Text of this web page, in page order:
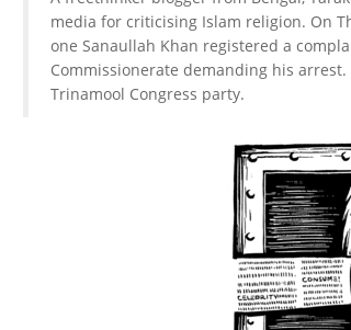
media for criticising Islam religion. On
one Sanaullah Khan registered a
Commissionerate demanding his
Trinamool Congress party.